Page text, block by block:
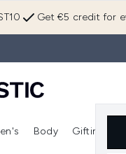
Get €5 credit for
submenu (Skincare) Enter submenu (Fragrance)
Body Gifting